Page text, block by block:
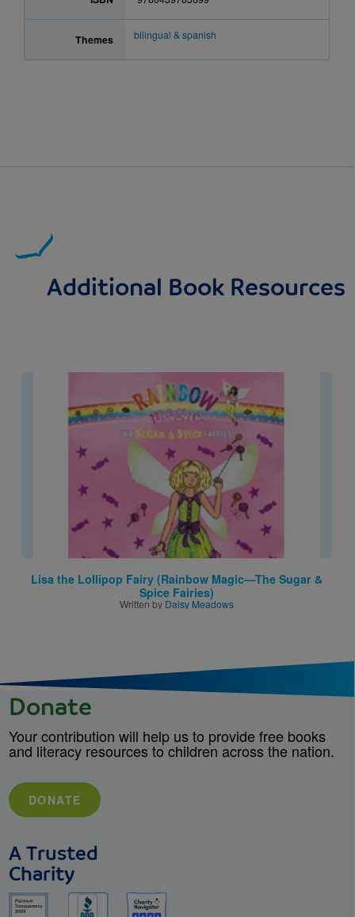
Themes bilingual & spanish
Additional Book Resources
Image
Lisa the Lollipop Fairy (Rainbow Magic—The Sugar &
Spice Fairies)
Written by Daisy Meadows
Donate
Your contribution will help us to provide free books
and literacy resources to children across the nation.
DONATE
A Trusted
Charity